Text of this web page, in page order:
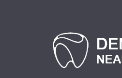
Bonnyrigg
Bonnyrigg Heights
Bossley Park